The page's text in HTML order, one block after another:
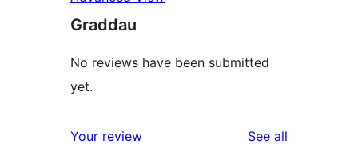
Graddau
No reviews have been submitted
yet.
Your review See all